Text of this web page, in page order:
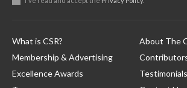
What is CSR?
Membership & Advertising
Excellence Awards
About The
Testimonials